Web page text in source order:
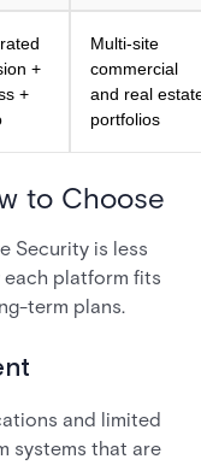
+
+
Multi-site
commercial
and real
portfolios
to Choose
Security is less
platform fits
term plans.
and limited
systems that are